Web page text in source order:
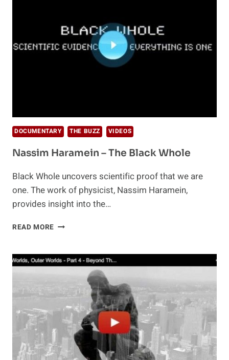
DOCUMENTARY THE BUZZ VIDEOS
Nassim Haramein – The Black Whole
Black Whole uncovers scientific proof that we are
one. The work of physicist, Nassim Haramein,
provides insight into the…
READ MORE NASSIM
THE
BLACK